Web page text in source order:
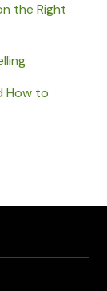
the Right
How to